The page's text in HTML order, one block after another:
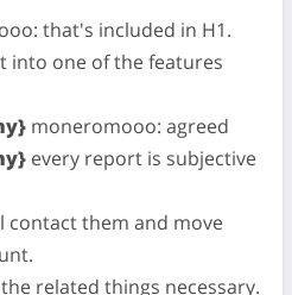
that's included in H1.
into one of the features
moneromooo: agreed
every report is subjective
contact them and move
related things necessary.